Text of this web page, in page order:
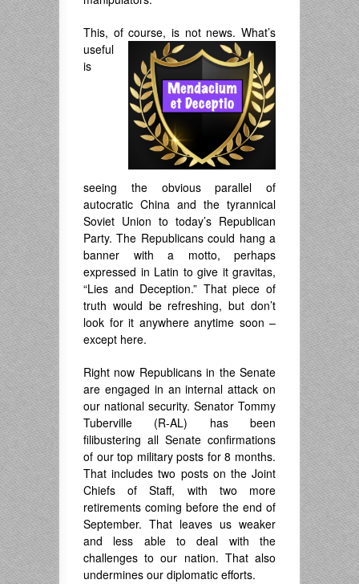
This, of course, is not news. What’s
useful
is
seeing the obvious parallel of
autocratic China and the tyrannical
Soviet Union to today’s Republican
Party. The Republicans could hang a
banner with a motto, perhaps
expressed in Latin to give it gravitas,
“Lies and Deception.” That piece of
truth would be refreshing, but don’t
look for it anywhere anytime soon –
except here.
Right now Republicans in the Senate
are engaged in an internal attack on
our national security. Senator Tommy
Tuberville (R-AL) has been
filibustering all Senate confirmations
of our top military posts for 8 months.
That includes two posts on the Joint
Chiefs of Staff, with two more
retirements coming before the end of
September. That leaves us weaker
and less able to deal with the
challenges to our nation. That also
undermines our diplomatic efforts.